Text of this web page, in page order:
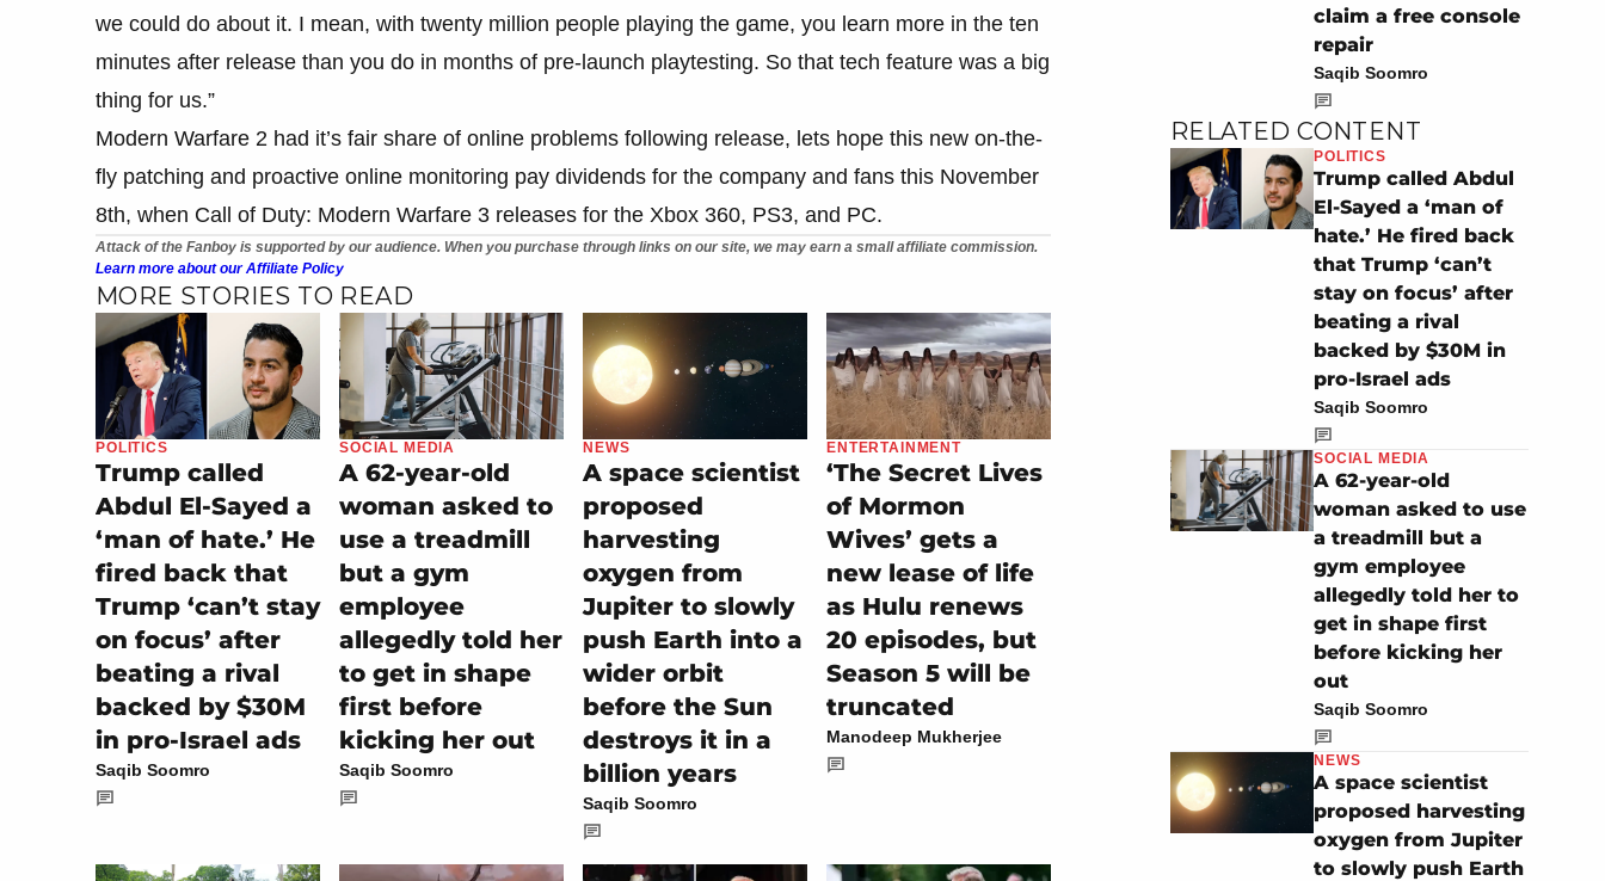
we could do about it. I mean, with twenty million people playing the game, you learn more in the ten
minutes after release than you do in months of pre-launch playtesting. So that tech feature was a big
thing for us.”
Modern Warfare 2 had it’s fair share of online problems following release, lets hope this new on-the-
fly patching and proactive online monitoring pay dividends for the company and fans this November
8th, when Call of Duty: Modern Warfare 3 releases for the Xbox 360, PS3, and PC.
Attack of the Fanboy is supported by our audience. When you purchase through links on our site, we may earn a small affiliate commission.
Learn more about our Affiliate Policy
MORE STORIES TO READ
POLITICS
Trump called
Abdul El-Sayed a
‘man of hate.’ He
fired back that
Trump ‘can’t stay
on focus’ after
beating a rival
backed by $30M
in pro-Israel ads
Saqib Soomro
SOCIAL MEDIA
A 62-year-old
woman asked to
use a treadmill
but a gym
employee
allegedly told her
to get in shape
first before
kicking her out
Saqib Soomro
NEWS
A space scientist
proposed
harvesting
oxygen from
Jupiter to slowly
push Earth into a
wider orbit
before the Sun
destroys it in a
billion years
Saqib Soomro
ENTERTAINMENT
‘The Secret Lives
of Mormon
Wives’ gets a
new lease of life
as Hulu renews
20 episodes, but
Season 5 will be
truncated
Manodeep Mukherjee
claim a free console
repair
Saqib Soomro
RELATED CONTENT
POLITICS
Trump called Abdul
El-Sayed a ‘man of
hate.’ He fired back
that Trump ‘can’t
stay on focus’ after
beating a rival
backed by $30M in
pro-Israel ads
Saqib Soomro
SOCIAL MEDIA
A 62-year-old
woman asked to use
a treadmill but a
gym employee
allegedly told her to
get in shape first
before kicking her
out
Saqib Soomro
NEWS
A space scientist
proposed harvesting
oxygen from Jupiter
to slowly push Earth